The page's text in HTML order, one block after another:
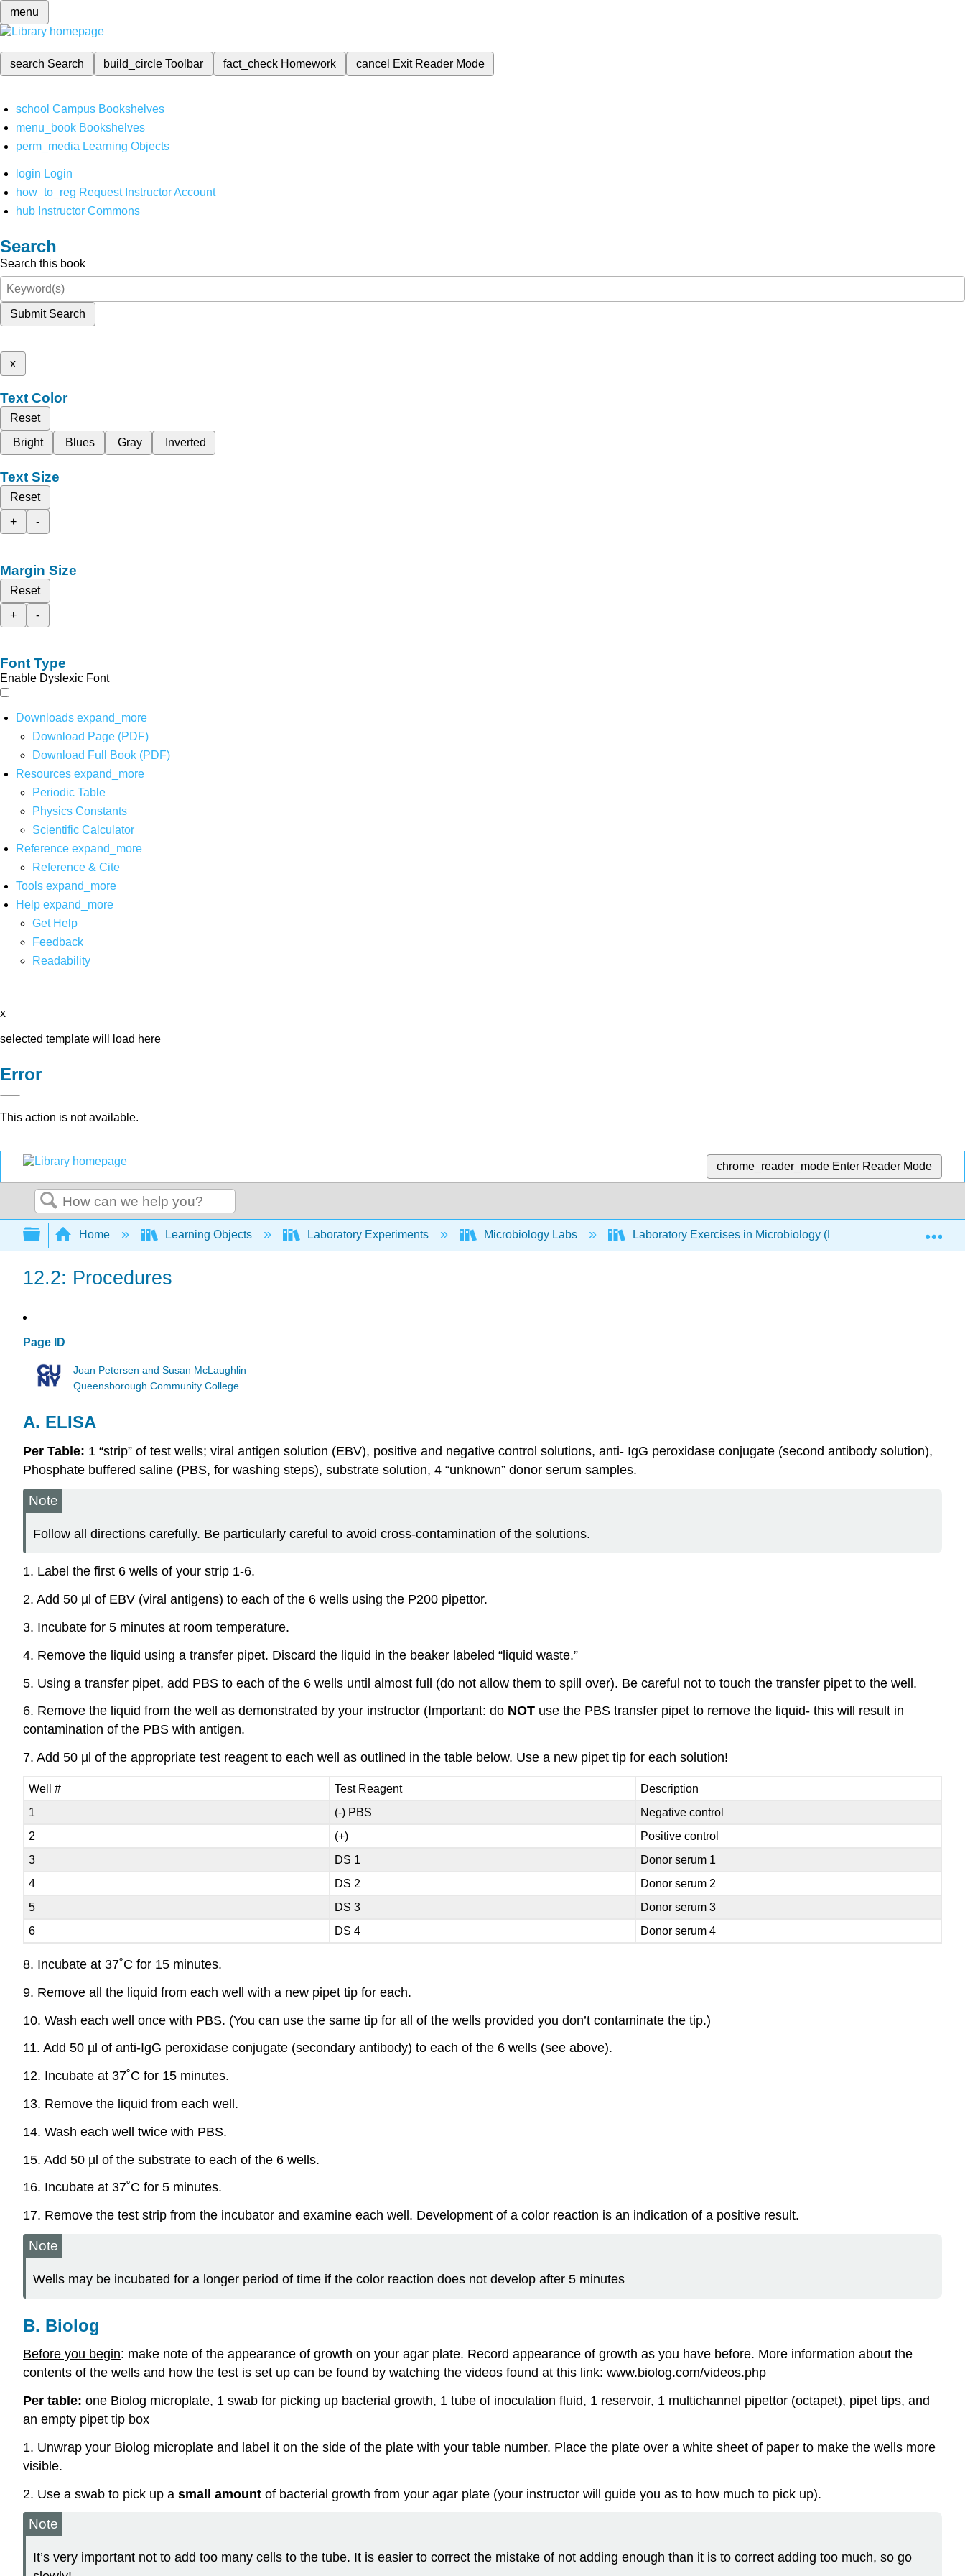
menu
search Search build_circleToolbar fact_check Homework cancel Exit Reader Mode
school Campus Bookshelves
menu_book Bookshelves
perm_media Learning Objects
login Login
how_to_reg Request Instructor Account
hub Instructor Commons
Search
Search this book
Submit Search
x
Text Color
Reset
Bright
Blues Gray Inverted
Text Size
Reset
+
-
Margin Size
Reset
+
-
Font Type
Enable Dyslexic Font
Downloads expand_more
Download Page (PDF)
Download Full Book (PDF)
Resources expand_more
Periodic Table
Physics Constants
Scientific Calculator
Reference expand_more
Reference & Cite
Tools expand_more
Help expand_more
Get Help
Feedback
Readability
x
selected template will load here
Error
This action is not available.
chrome_reader_mode Enter Reader Mode
Search
Expand/collapse global hierarchy
Home Learning Objects Laboratory Experiments Microbiology Labs Laboratory Exercises in Microbiology (McLaughlin and Petersen)
12.2: Procedures
Page ID
Joan Petersen and Susan McLaughlin
Queensborough Community College
A. ELISA
Per Table: 1 “strip” of test wells; viral antigen solution (EBV), positive and negative control solutions, anti- IgG peroxidase conjugate (second antibody solution),
Phosphate buffered saline (PBS, for washing steps), substrate solution, 4 “unknown” donor serum samples.
Note
Follow all directions carefully. Be particularly careful to avoid cross-contamination of the solutions.
1. Label the first 6 wells of your strip 1-6.
2. Add 50 µl of EBV (viral antigens) to each of the 6 wells using the P200 pipettor.
3. Incubate for 5 minutes at room temperature.
4. Remove the liquid using a transfer pipet. Discard the liquid in the beaker labeled “liquid waste.”
5. Using a transfer pipet, add PBS to each of the 6 wells until almost full (do not allow them to spill over). Be careful not to touch the transfer pipet to the well.
6. Remove the liquid from the well as demonstrated by your instructor (Important: do NOT use the PBS transfer pipet to remove the liquid- this will result in
contamination of the PBS with antigen.
7. Add 50 µl of the appropriate test reagent to each well as outlined in the table below. Use a new pipet tip for each solution!
Well # Test Reagent
Description
1
(-) PBS
Negative control
2
(+)
Positive control
3
DS 1
Donor serum 1
4
DS 2
Donor serum 2
5
DS 3
Donor serum 3
6
DS 4 Donor serum 4
8. Incubate at 37˚C for 15 minutes.
9. Remove all the liquid from each well with a new pipet tip for each.
10. Wash each well once with PBS. (You can use the same tip for all of the wells provided you don’t contaminate the tip.)
11. Add 50 µl of anti-IgG peroxidase conjugate (secondary antibody) to each of the 6 wells (see above).
12. Incubate at 37˚C for 15 minutes.
13. Remove the liquid from each well.
14. Wash each well twice with PBS.
15. Add 50 µl of the substrate to each of the 6 wells.
16. Incubate at 37˚C for 5 minutes.
17. Remove the test strip from the incubator and examine each well. Development of a color reaction is an indication of a positive result.
Note
Wells may be incubated for a longer period of time if the color reaction does not develop after 5 minutes
B. Biolog
Before you begin: make note of the appearance of growth on your agar plate. Record appearance of growth as you have before. More information about the
contents of the wells and how the test is set up can be found by watching the videos found at this link: www.biolog.com/videos.php
Per table: one Biolog microplate, 1 swab for picking up bacterial growth, 1 tube of inoculation fluid, 1 reservoir, 1 multichannel pipettor (octapet), pipet tips, and
an empty pipet tip box
1. Unwrap your Biolog microplate and label it on the side of the plate with your table number. Place the plate over a white sheet of paper to make the wells more
visible.
2. Use a swab to pick up a small amount of bacterial growth from your agar plate (your instructor will guide you as to how much to pick up).
Note
It’s very important not to add too many cells to the tube. It is easier to correct the mistake of not adding enough than it is to correct adding too much, so go